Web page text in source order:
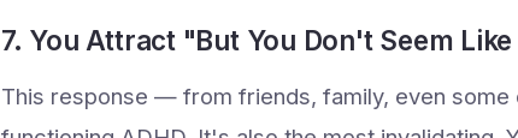
7. You Attract "But You Don't Seem
This response — from friends, family, even